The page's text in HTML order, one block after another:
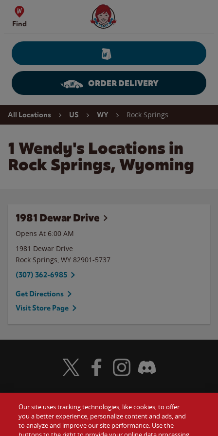
Skip to content
Find
Wendy's Website Home
ORDER DELIVERY
Return to Nav
All Locations US WY Rock Springs
1 Wendy's Locations in
Rock Springs, Wyoming
1981 Dewar Drive
Opens At 6:00 AM
1981 Dewar Drive
Rock Springs, WY 82901-5737
(307) 362-6985
Get Directions
Visit Store Page
Food Gift Cards
Visit Wendy's Twitter
Visit Wendy's Facebook
Visit Wendy's Instagram
Visit Wendy's Discord
Our site uses tracking technologies, like cookies, to offer
you a better experience, personalize content and ads, and
to analyze and improve our site performance. Use the